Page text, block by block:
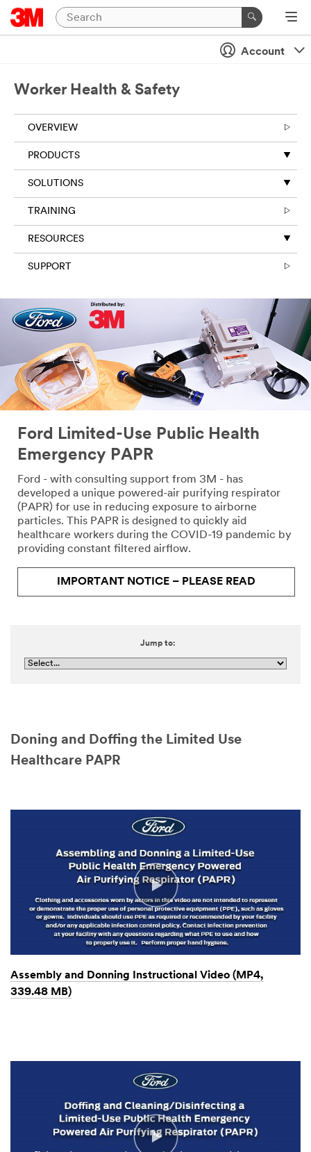
Account
Worker Health & Safety
OVERVIEW
PRODUCTS
SOLUTIONS
TRAINING
RESOURCES
SUPPORT
Ford Limited-Use Public Health
Emergency PAPR
Ford - with consulting support from 3M - has
developed a unique powered-air purifying respirator
(PAPR) for use in reducing exposure to airborne
particles. This PAPR is designed to quickly aid
healthcare workers during the COVID-19 pandemic by
providing constant filtered airflow.
IMPORTANT NOTICE – PLEASE READ
Jump to:
Doning and Doffing the Limited Use
Healthcare PAPR
Assembly and Donning Instructional Video (MP4,
339.48 MB)